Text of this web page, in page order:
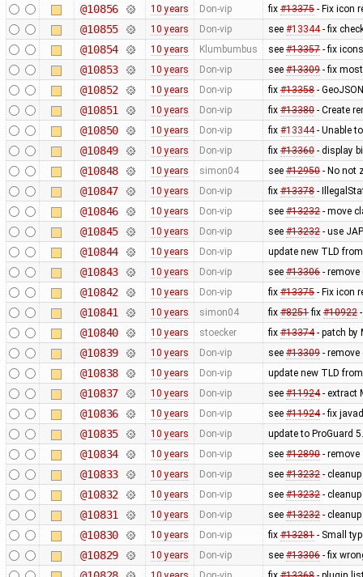
@10856 10 years Don-vip fix #13375- Fix icon
@10855 10 years Don-vip see #13344- fix
@10854 10 years Klumbumbus see #13357- fix
@10853 10 years Don-vip see #13309- fix
@10852 10 years Don-vip fix #13358-
@10851 10 years Don-vip fix #13380- Create
@10850 10 years Don-vip fix #13344- Unable
@10849 10 years Don-vip fix #13360- display
@10848 10 years simon04 see #12950- No not
@10847 10 years Don-vip fix #13378-
@10846 10 years Don-vip see #13232- move
@10845 10 years Don-vip see #13232- use
@10844 10 years Don-vip update new TLD
@10843 10 years Don-vip see #13306- remove
@10842 10 years Don-vip fix #13375- Fix icon
@10841 10 years simon04 fix #8251fix #10922-
@10840 10 years stoecker fix #13374- patch by
@10839 10 years Don-vip see #13309- remove
@10838 10 years Don-vip update new TLD
@10837 10 years Don-vip see #11924- extract
@10836 10 years Don-vip see #11924- fix
@10835 10 years Don-vip update to ProGuard
@10834 10 years Don-vip see #12890- remove
@10833 10 years Don-vip see #13232-
@10832 10 years Don-vip see #13232-
@10831 10 years Don-vip see #13232-
@10830 10 years Don-vip fix #13281- Small
@10829 10 years Don-vip see #13306- fix